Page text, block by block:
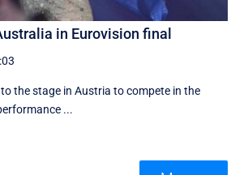
in Eurovision final
the stage in Austria to compete in the
...